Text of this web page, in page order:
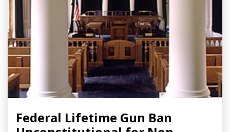
Federal Lifetime Gun Ban